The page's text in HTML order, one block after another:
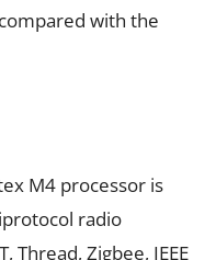
with the
M4 processor is
radio
Thread, Zigbee, IEEE